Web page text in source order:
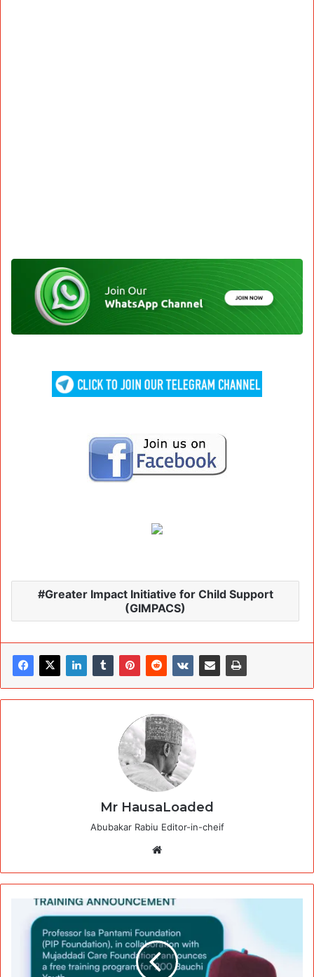
Greater Impact Initiative for Child Support
(GIMPACS)
Mr HausaLoaded
Abubakar Rabiu Editor-in-cheif